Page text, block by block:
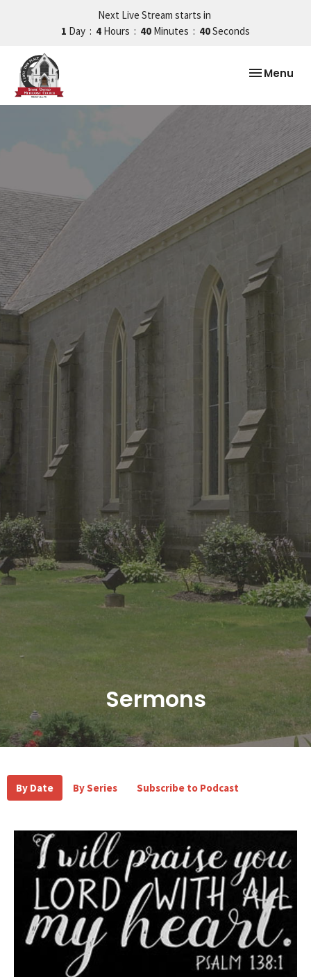
Next Live Stream starts in
1 Day 4 Hours 40 Minutes 39Seconds
Toggle
Menu
Sermons
By Date By Series Subscribe to Podcast